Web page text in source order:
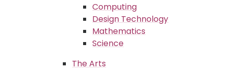
Computing
Design Technology
Mathematics
Science
The Arts